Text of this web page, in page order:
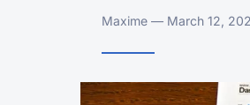
Maxime — March 12,